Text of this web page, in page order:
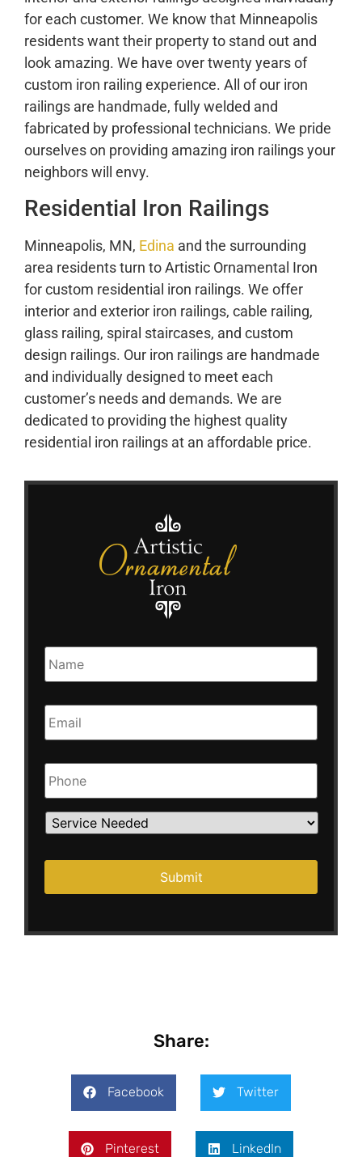
for each customer. We know that Minneapolis
residents want their property to stand out and
look amazing. We have over twenty years of
custom iron railing experience. All of our iron
railings are handmade, fully welded and
fabricated by professional technicians. We pride
ourselves on providing amazing iron railings your
neighbors will envy.
Residential Iron Railings
Minneapolis, MN, Edina and the surrounding
area residents turn to Artistic Ornamental Iron
for custom residential iron railings. We offer
interior and exterior iron railings, cable railing,
glass railing, spiral staircases, and custom
design railings. Our iron railings are handmade
and individually designed to meet each
customer’s needs and demands. We are
dedicated to providing the highest quality
residential iron railings at an affordable price.
Name
Email
Phone
Service
Needed
Submit
Share:
Facebook Twitter
Pinterest LinkedIn